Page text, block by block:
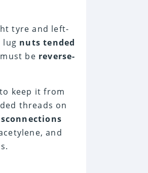
tyre and left-
lug nuts tended
be reverse-
keep it from
threads on
and